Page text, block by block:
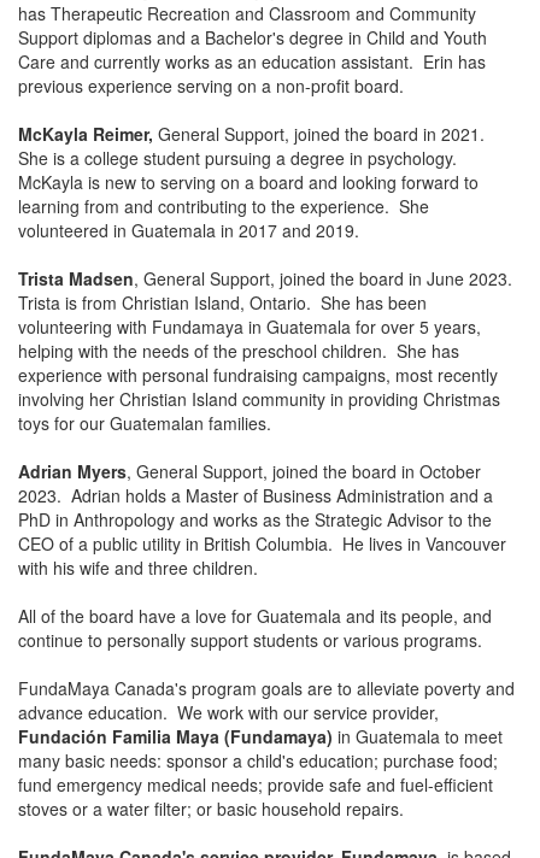
has Therapeutic Recreation and Classroom and Community
Support diplomas and a Bachelor's degree in Child and Youth
Care and currently works as an education assistant. Erin has
previous experience serving on a non-profit board.
McKayla Reimer, General Support, joined the board in 2021.
She is a college student pursuing a degree in psychology.
McKayla is new to serving on a board and looking forward to
learning from and contributing to the experience. She
volunteered in Guatemala in 2017 and 2019.
Trista Madsen, General Support, joined the board in June 2023.
Trista is from Christian Island, Ontario. She has been
volunteering with Fundamaya in Guatemala for over 5 years,
helping with the needs of the preschool children. She has
experience with personal fundraising campaigns, most recently
involving her Christian Island community in providing Christmas
toys for our Guatemalan families.
Adrian Myers, General Support, joined the board in October
2023. Adrian holds a Master of Business Administration and a
PhD in Anthropology and works as the Strategic Advisor to the
CEO of a public utility in British Columbia. He lives in Vancouver
with his wife and three children.
All of the board have a love for Guatemala and its people, and
continue to personally support students or various programs.
FundaMaya Canada's program goals are to alleviate poverty and
advance education. We work with our service provider,
Fundación Familia Maya (Fundamaya) in Guatemala to meet
many basic needs: sponsor a child's education; purchase food;
fund emergency medical needs; provide safe and fuel-efficient
stoves or a water filter; or basic household repairs.